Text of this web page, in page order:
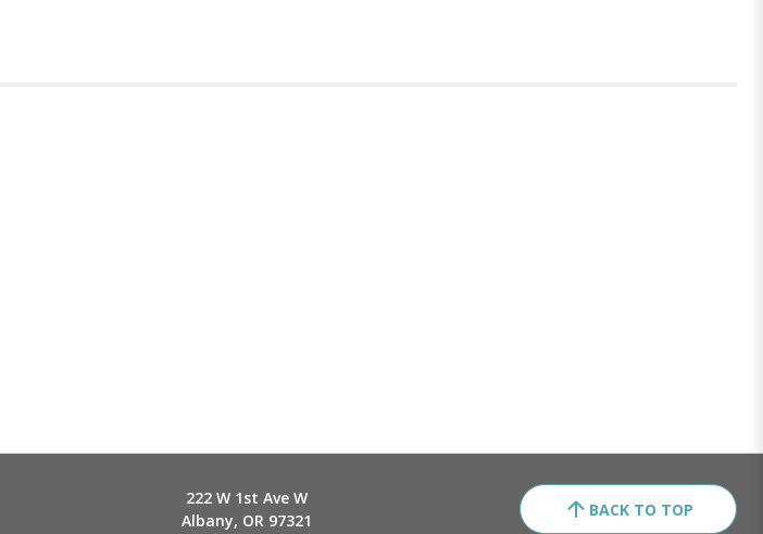
222 W 1st Ave W
Albany, OR 97321
BACK TO TOP